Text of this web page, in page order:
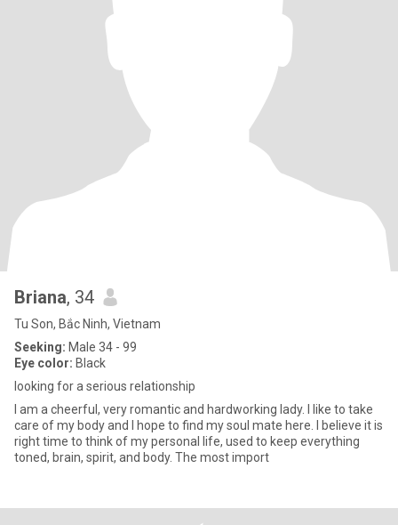
Briana, 34
Tu Son, Bắc Ninh, Vietnam
Seeking: Male 34 - 99
Eye color: Black
looking for a serious relationship
I am a cheerful, very romantic and hardworking lady. I like to take
care of my body and I hope to find my soul mate here. I believe it is
right time to think of my personal life, used to keep everything
toned, brain, spirit, and body. The most import